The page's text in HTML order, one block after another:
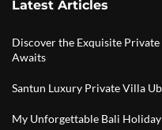
Latest Articles
Discover the Exquisite
Awaits
Santun Luxury Private Villa
My Unforgettable Bali